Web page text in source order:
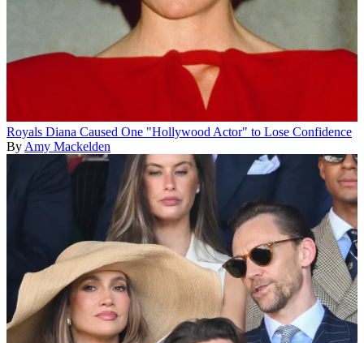
Royals Diana Caused One "Hollywood Actor" to Lose Confidence
By Amy Mackelden